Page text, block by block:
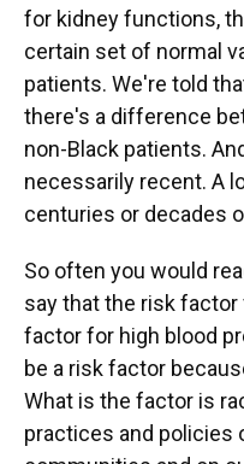
for kidney functions,
certain set of normal
patients. We're told
there's a difference
non-Black patients.
necessarily recent. A
centuries or decades
So often you would
say that the risk
factor for high blood
be a risk factor
What is the factor is
practices and policies